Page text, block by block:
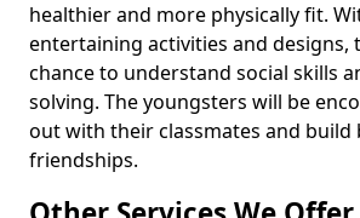
healthier and more physically fit.
entertaining activities and designs,
chance to understand social skills
solving. The youngsters will be
out with their classmates and build
friendships.